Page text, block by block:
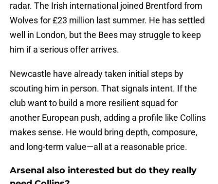
radar. The Irish international joined Brentford from
Wolves for £23 million last summer. He has settled
well in London, but the Bees may struggle to keep
him if a serious offer arrives.
Newcastle have already taken initial steps by
scouting him in person. That signals intent. If the
club want to build a more resilient squad for
another European push, adding a profile like Collins
makes sense. He would bring depth, composure,
and long-term value—all at a reasonable price.
Arsenal also interested but do they really